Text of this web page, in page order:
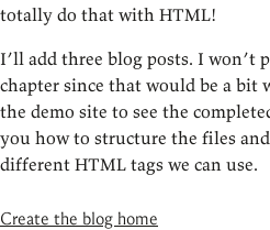
totally do that with HTML!
I’ll add three blog posts. I won’t
chapter since that would be a bit
the demo site to see the
you how to structure the files
different HTML tags we can use.
Create the blog home